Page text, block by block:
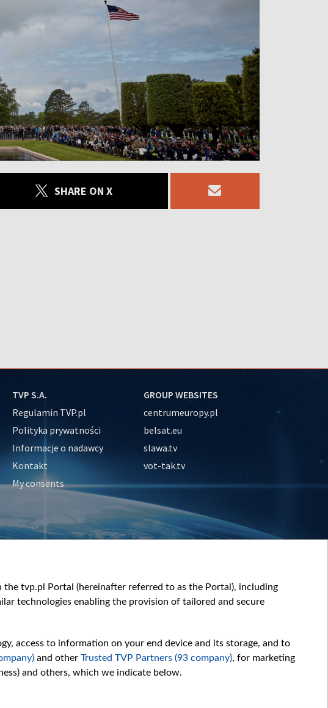
SHARE ON X
TVP S.A.
Regulamin TVP.pl
Polityka prywatności
Informacje o nadawcy
Kontakt
My consents
GROUP WEBSITES
centrumeuropy.pl
belsat.eu
slawa.tv
vot-tak.tv
tvp.pl Portal (hereinafter referred to as the Portal), including
technologies enabling the provision of tailored and secure
access to information on your end device and its storage, and to
and other Trusted TVP Partners (93 company), for marketing
and others, which we indicate below.